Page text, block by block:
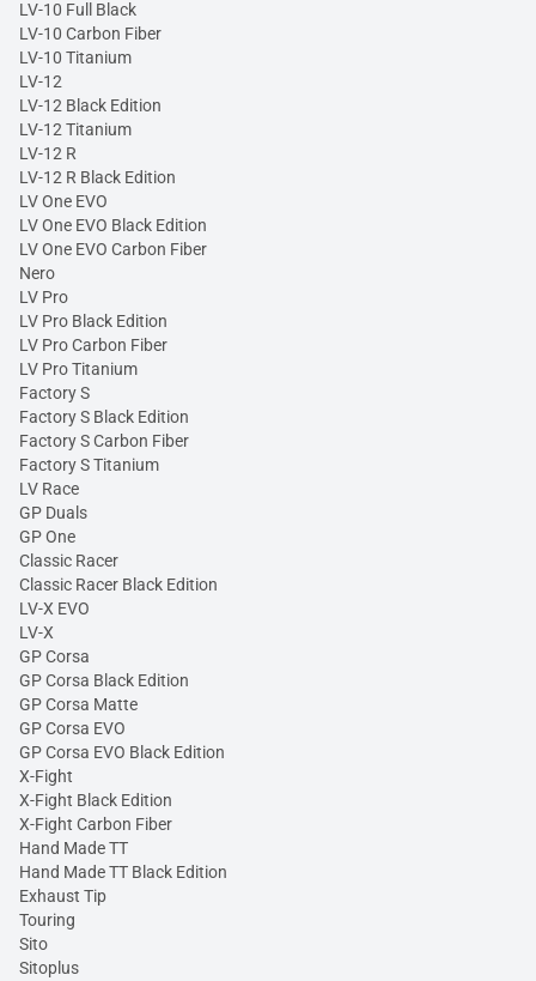
LV-10 Full Black
LV-10 Carbon Fiber
LV-10 Titanium
LV-12
LV-12 Black Edition
LV-12 Titanium
LV-12 R
LV-12 R Black Edition
LV One EVO
LV One EVO Black Edition
LV One EVO Carbon Fiber
Nero
LV Pro
LV Pro Black Edition
LV Pro Carbon Fiber
LV Pro Titanium
Factory S
Factory S Black Edition
Factory S Carbon Fiber
Factory S Titanium
LV Race
GP Duals
GP One
Classic Racer
Classic Racer Black Edition
LV-X EVO
LV-X
GP Corsa
GP Corsa Black Edition
GP Corsa Matte
GP Corsa EVO
GP Corsa EVO Black Edition
X-Fight
X-Fight Black Edition
X-Fight Carbon Fiber
Hand Made TT
Hand Made TT Black Edition
Exhaust Tip
Touring
Sito
Sitoplus